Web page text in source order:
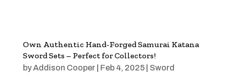
Own Authentic Hand-Forged Samurai Katana
Sword Sets – Perfect for Collectors!
byAddison Cooper| Feb 4, 2025| Sword